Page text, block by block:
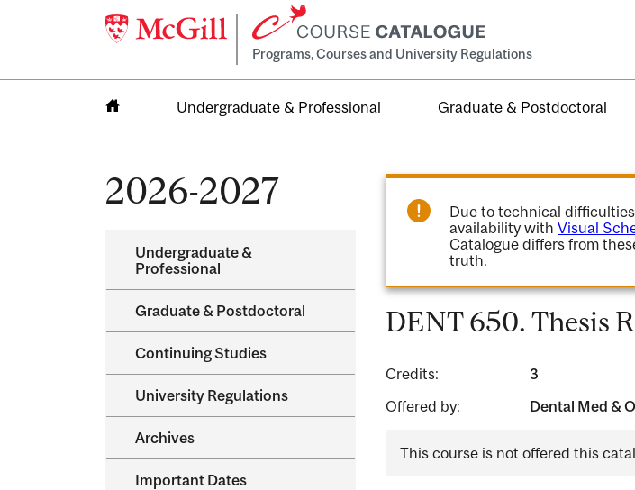
Programs, Courses and University Regulations
Undergraduate & Professional Graduate & Postdoctoral
2026-2027
Undergraduate &​
Professional
Graduate &​ Postdoctoral
Continuing Studies
University Regulations
Archives
Important Dates
Due to technical
availability withVisual
Catalogue differs from
truth.
DENT 650. Thesis
Credits:
3
Offered by:
Dental Med &
This course is not offered this